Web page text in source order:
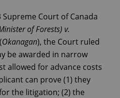
Court of Canada
of Forests) v.
(Okanagan), the Court ruled
be awarded in narrow
allowed for advance costs
can prove (1) they
the litigation; (2) the